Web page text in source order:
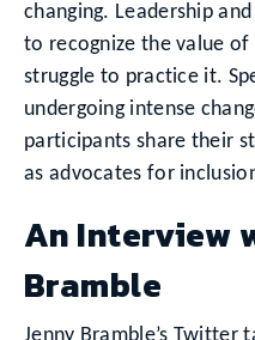
changing. Leadership
to recognize the value
struggle to practice it.
undergoing intense
participants share their
as advocates for
An Interview
Bramble